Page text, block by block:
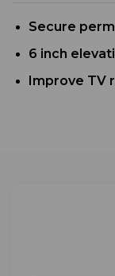
Secure
6 inch
Improve TV